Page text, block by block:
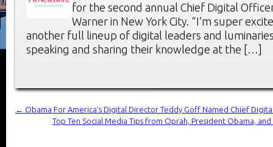
for the second annual Chief Digital
Warner in New York City. “I’m super
another full lineup of digital leaders and
speaking and sharing their knowledge at the […]
←
Obama For America’s Digital Director Teddy Goff Named Chief
Top Ten Social Media Tips from Oprah, President Obama,